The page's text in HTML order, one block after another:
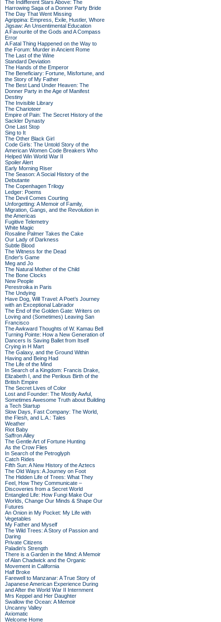
The Indifferent Stars Above: The
Harrowing Saga of a Donner Party Bride
The Day That Went Missing
Agrippina: Empress, Exile, Hustler, Whore
Jigsaw: An Unsentimental Education
A Favourite of the Gods and A Compass
Error
A Fatal Thing Happened on the Way to
the Forum: Murder in Ancient Rome
The Last of the Wine
Standard Deviation
The Hands of the Emperor
The Beneficiary: Fortune, Misfortune, and
the Story of My Father
The Best Land Under Heaven: The
Donner Party in the Age of Manifest
Destiny
The Invisible Library
The Charioteer
Empire of Pain: The Secret History of the
Sackler Dynasty
One Last Stop
Sing to It
The Other Black Girl
Code Girls: The Untold Story of the
American Women Code Breakers Who
Helped Win World War II
Spoiler Alert
Early Morning Riser
The Season: A Social History of the
Debutante
The Copenhagen Trilogy
Ledger: Poems
The Devil Comes Courting
Unforgetting: A Memoir of Family,
Migration, Gangs, and the Revolution in
the Americas
Fugitive Telemetry
White Magic
Rosaline Palmer Takes the Cake
Our Lady of Darkness
Subtle Blood
The Witness for the Dead
Ender's Game
Meg and Jo
The Natural Mother of the Child
The Bone Clocks
New People
Perestroika in Paris
The Undying
Have Dog, Will Travel: A Poet’s Journey
with an Exceptional Labrador
The End of the Golden Gate: Writers on
Loving and (Sometimes) Leaving San
Francisco
The Awkward Thoughts of W. Kamau Bell
Turning Pointe: How a New Generation of
Dancers Is Saving Ballet from Itself
Crying in H Mart
The Galaxy, and the Ground Within
Having and Being Had
The Life of the Mind
In Search of a Kingdom: Francis Drake,
Elizabeth I, and the Perilous Birth of the
British Empire
The Secret Lives of Color
Lost and Founder: The Mostly Awful,
Sometimes Awesome Truth about Building
a Tech Startup
Slow Days, Fast Company: The World,
the Flesh, and L.A.: Tales
Weather
Riot Baby
Saffron Alley
The Gentle Art of Fortune Hunting
As the Crow Flies
In Search of the Petroglyph
Catch Rides
Fifth Sun: A New History of the Aztecs
The Old Ways: A Journey on Foot
The Hidden Life of Trees: What They
Feel, How They Communicate –
Discoveries from a Secret World
Entangled Life: How Fungi Make Our
Worlds, Change Our Minds & Shape Our
Futures
An Onion in My Pocket: My Life with
Vegetables
My Father and Myself
The Wild Trees: A Story of Passion and
Daring
Private Citizens
Paladin's Strength
There is a Garden in the Mind: A Memoir
of Alan Chadwick and the Organic
Movement in California
Half Broke
Farewell to Manzanar: A True Story of
Japanese American Experience During
and After the World War II Internment
Mrs Keppel and Her Daughter
Swallow the Ocean: A Memoir
Uncanny Valley
Axiomatic
Welcome Home